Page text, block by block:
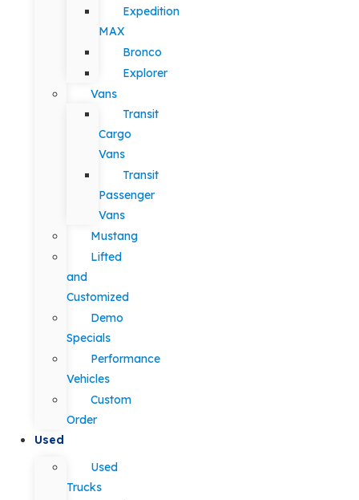
Expedition
MAX
Bronco
Explorer
Vans
Transit
Cargo
Vans
Transit
Passenger
Vans
Mustang
Lifted
and
Customized
Demo
Specials
Performance
Vehicles
Custom
Order
Used
Used
Trucks